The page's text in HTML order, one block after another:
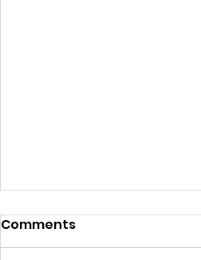
DAF Spotlight: Veterans'
Comments